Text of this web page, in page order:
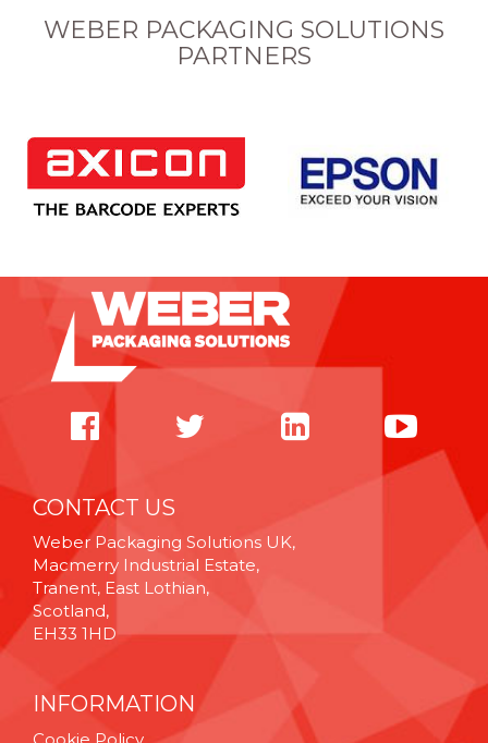
WEBER PACKAGING SOLUTIONS
PARTNERS
CONTACT US
Weber Packaging Solutions UK,
Macmerry Industrial Estate,
Tranent, East Lothian,
Scotland,
EH33 1HD
INFORMATION
Cookie Policy